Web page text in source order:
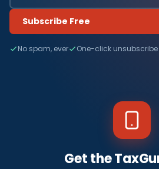
Subscribe Free
No spam, ever One-click unsubscribe
Get the